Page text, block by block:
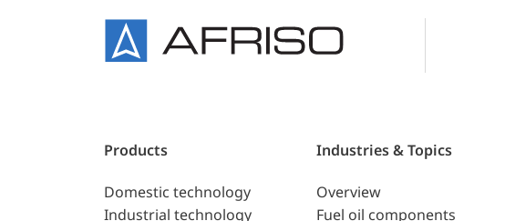
Products
Domestic technology
Industrial technology
Industries & Topics
Overview
Fuel oil components